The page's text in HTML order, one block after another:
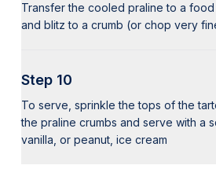
Transfer the cooled praline to a
and blitz to a crumb (or chop very
Step 10
To serve, sprinkle the tops of the
the praline crumbs and serve with a
vanilla, or peanut, ice cream